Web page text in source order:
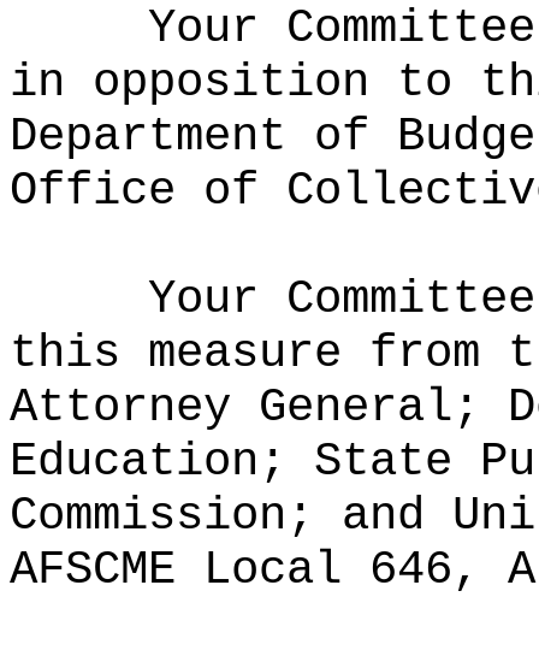
Your
in opposition to
Department of
Office of
Your
this measure from
Attorney General;
Education; State
Commission; and
AFSCME Local 646,